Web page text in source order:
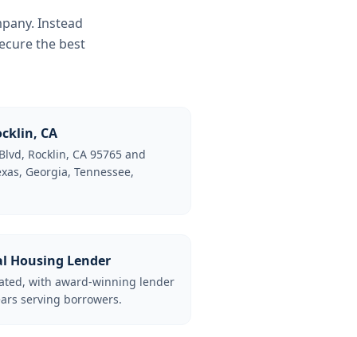
Instead
the best
CA
Rocklin, CA 95765 and
Georgia, Tennessee,
Housing Lender
with award-winning lender
serving borrowers.